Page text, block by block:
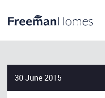
30 June 2015